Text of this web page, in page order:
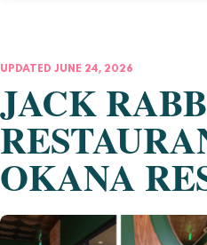
UPDATED JUNE 24, 2026
JACK
OKANA